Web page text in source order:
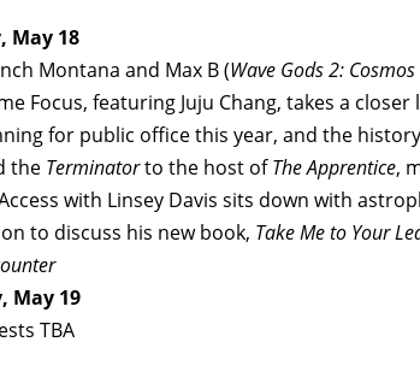
May 18
Montana and Max B (Wave Gods 2:
Focus, featuring Juju Chang, takes a
for public office this year, and the
the Terminatorto the host ofThe Apprentice,
with Linsey Davis sits down with
to discuss his new book, Take Me to Your
May 19
TBA